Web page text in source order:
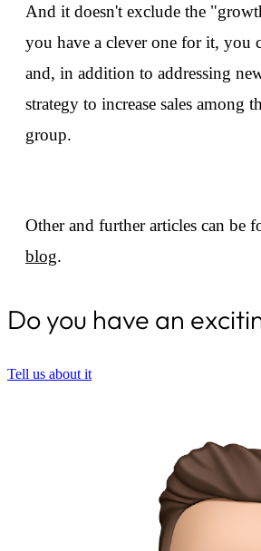
And it doesn't exclude the
you have a clever one for it, you
and, in addition to addressing
strategy to increase sales among
group.
Other and further articles can be
blog.
Do you have an
Tell us about it